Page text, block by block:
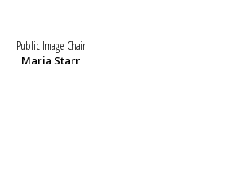
Public Image Chair
Maria Starr